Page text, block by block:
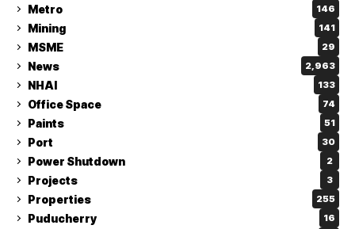
Metro 146
Mining 141
MSME 29
News 2,963
NHAI 133
Office Space 74
Paints 51
Port 30
Power Shutdown 2
Projects 3
Properties 255
Puducherry 16